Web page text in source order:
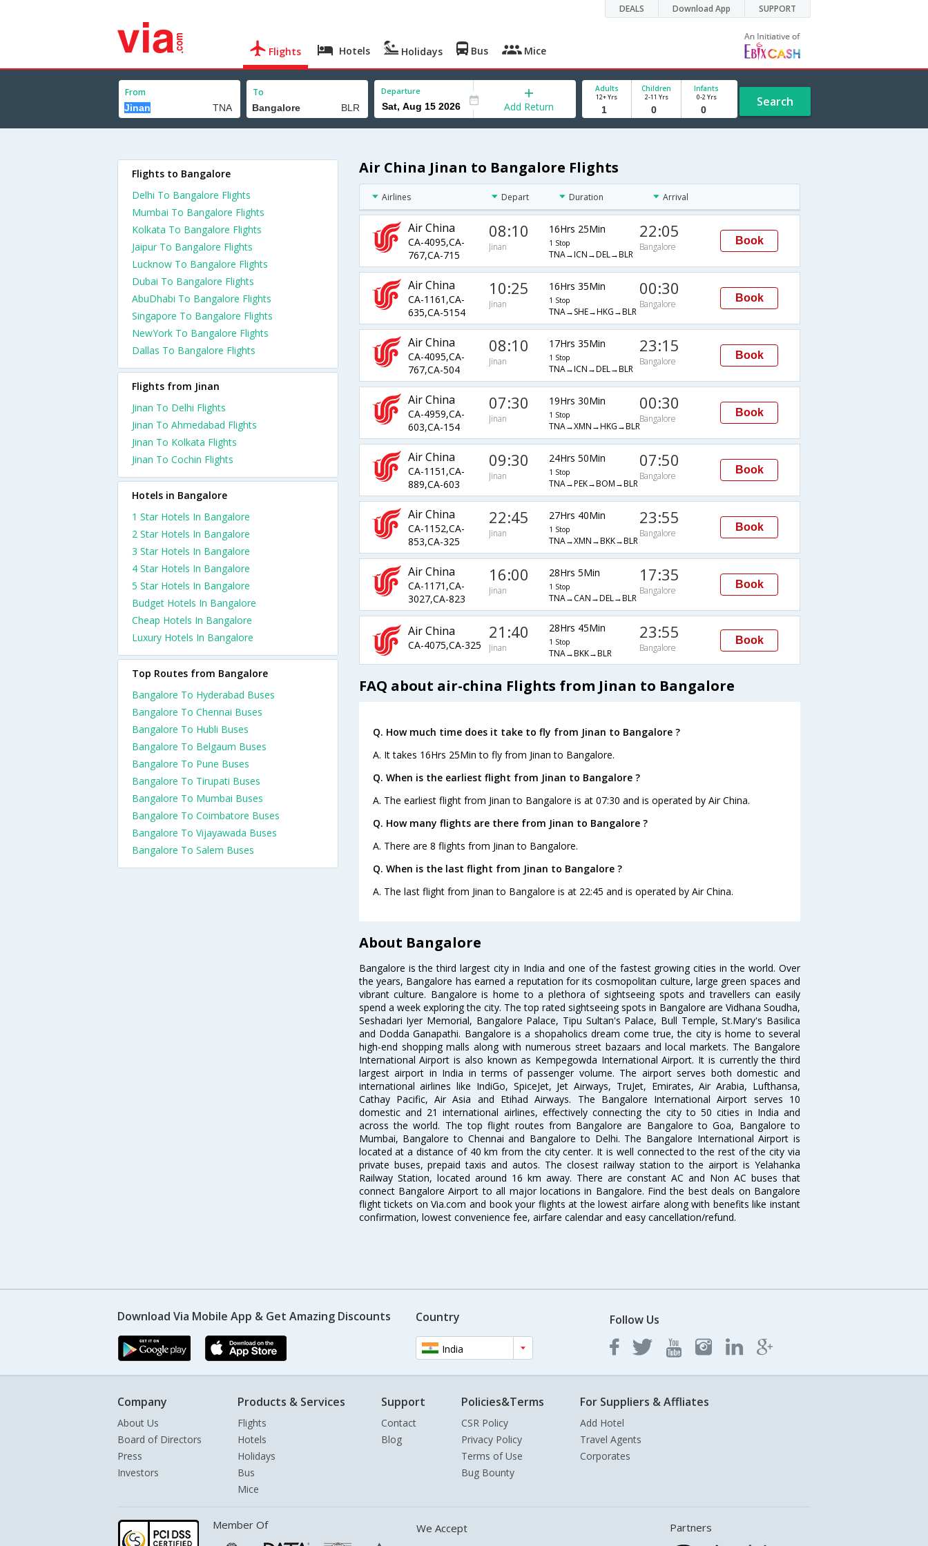
DEALS Download App SUPPORT
Flights Hotels Holidays Bus Mice
From To Departure
Add Return
Adults
12+ Yrs
Children
2-11 Yrs
Infants
0-2 Yrs Search
Air China Jinan to Bangalore Flights
Airlines Depart Duration Arrival
Air China
CA-4095,CA-
767,CA-715
08:10
Jinan
16Hrs 25Min
1 Stop
TNA→ICN→DEL→BLR
22:05
Bangalore
Book
Air China
CA-1161,CA-
635,CA-5154
10:25
Jinan
16Hrs 35Min
1 Stop
TNA→SHE→HKG→BLR
00:30
Bangalore
Book
Air China
CA-4095,CA-
767,CA-504
08:10
Jinan
17Hrs 35Min
1 Stop
TNA→ICN→DEL→BLR
23:15
Bangalore
Book
Air China
CA-4959,CA-
603,CA-154
07:30
Jinan
19Hrs 30Min
1 Stop
TNA→XMN→HKG→BLR
00:30
Bangalore
Book
Air China
CA-1151,CA-
889,CA-603
09:30
Jinan
24Hrs 50Min
1 Stop
TNA→PEK→BOM→BLR
07:50
Bangalore
Book
Air China
CA-1152,CA-
853,CA-325
22:45
Jinan
27Hrs 40Min
1 Stop
TNA→XMN→BKK→BLR
23:55
Bangalore
Book
Air China
CA-1171,CA-
3027,CA-823
16:00
Jinan
28Hrs 5Min
1 Stop
TNA→CAN→DEL→BLR
17:35
Bangalore
Book
Air China
CA-4075,CA-325
21:40
Jinan
28Hrs 45Min
1 Stop
TNA→BKK→BLR
23:55
Bangalore
Book
FAQ about air-china Flights from Jinan to Bangalore
Q. How much time does it take to fly from Jinan to Bangalore ?
A. It takes 16Hrs 25Min to fly from Jinan to Bangalore.
Q. When is the earliest flight from Jinan to Bangalore ?
A. The earliest flight from Jinan to Bangalore is at 07:30 and is operated by Air China.
Q. How many flights are there from Jinan to Bangalore ?
A. There are 8 flights from Jinan to Bangalore.
Q. When is the last flight from Jinan to Bangalore ?
A. The last flight from Jinan to Bangalore is at 22:45 and is operated by Air China.
About Bangalore
Bangalore is the third largest city in India and one of the fastest growing cities in the world. Over
the years, Bangalore has earned a reputation for its cosmopolitan culture, large green spaces and
vibrant culture. Bangalore is home to a plethora of sightseeing spots and travellers can easily
spend a week exploring the city. The top rated sightseeing spots in Bangalore are Vidhana Soudha,
Seshadari Iyer Memorial, Bangalore Palace, Tipu Sultan's Palace, Bull Temple, St.Mary's Basilica
and Dodda Ganapathi. Bangalore is a shopaholics dream come true, the city is home to several
high-end shopping malls along with numerous street bazaars and local markets. The Bangalore
International Airport is also known as Kempegowda International Airport. It is currently the third
largest airport in India in terms of passenger volume. The airport serves both domestic and
international airlines like IndiGo, SpiceJet, Jet Airways, TruJet, Emirates, Air Arabia, Lufthansa,
Cathay Pacific, Air Asia and Etihad Airways. The Bangalore International Airport serves 10
domestic and 21 international airlines, effectively connecting the city to 50 cities in India and
across the world. The top flight routes from Bangalore are Bangalore to Goa, Bangalore to
Mumbai, Bangalore to Chennai and Bangalore to Delhi. The Bangalore International Airport is
located at a distance of 40 km from the city center. It is well connected to the rest of the city via
private buses, prepaid taxis and autos. The closest railway station to the airport is Yelahanka
Railway Station, located around 16 km away. There are constant AC and Non AC buses that
connect Bangalore Airport to all major locations in Bangalore. Find the best deals on Bangalore
flight tickets on Via.com and book your flights at the lowest airfare along with benefits like instant
confirmation, lowest convenience fee, airfare calendar and easy cancellation/refund.
Flights to Bangalore
Delhi To Bangalore Flights
Mumbai To Bangalore Flights
Kolkata To Bangalore Flights
Jaipur To Bangalore Flights
Lucknow To Bangalore Flights
Dubai To Bangalore Flights
AbuDhabi To Bangalore Flights
Singapore To Bangalore Flights
NewYork To Bangalore Flights
Dallas To Bangalore Flights
Flights from Jinan
Jinan To Delhi Flights
Jinan To Ahmedabad Flights
Jinan To Kolkata Flights
Jinan To Cochin Flights
Hotels in Bangalore
1 Star Hotels In Bangalore
2 Star Hotels In Bangalore
3 Star Hotels In Bangalore
4 Star Hotels In Bangalore
5 Star Hotels In Bangalore
Budget Hotels In Bangalore
Cheap Hotels In Bangalore
Luxury Hotels In Bangalore
Top Routes from Bangalore
Bangalore To Hyderabad Buses
Bangalore To Chennai Buses
Bangalore To Hubli Buses
Bangalore To Belgaum Buses
Bangalore To Pune Buses
Bangalore To Tirupati Buses
Bangalore To Mumbai Buses
Bangalore To Coimbatore Buses
Bangalore To Vijayawada Buses
Bangalore To Salem Buses
Download Via Mobile App & Get Amazing Discounts Country
India
Follow Us
Company
About Us
Board of Directors
Press
Investors
Products & Services
Flights
Hotels
Holidays
Bus
Mice
Support
Contact
Blog
Policies&Terms
CSR Policy
Privacy Policy
Terms of Use
Bug Bounty
For Suppliers & Affliates
Add Hotel
Travel Agents
Corporates
Member Of We Accept Partners